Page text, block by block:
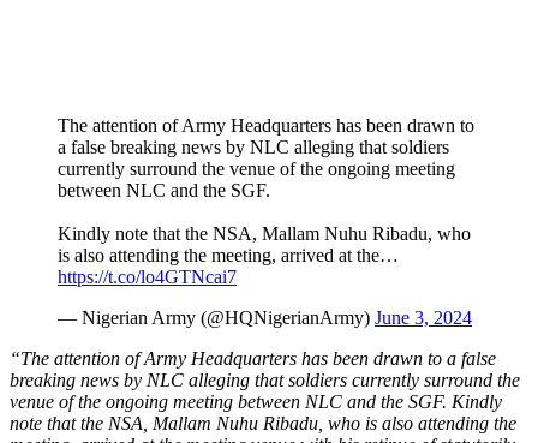
The attention of Army Headquarters has been drawn to
a false breaking news by NLC alleging that soldiers
currently surround the venue of the ongoing meeting
between NLC and the SGF.
Kindly note that the NSA, Mallam Nuhu Ribadu, who
is also attending the meeting, arrived at the…
https://t.co/lo4GTNcai7
— Nigerian Army (@HQNigerianArmy) June 3, 2024
“The attention of Army Headquarters has been drawn to a false
breaking news by NLC alleging that soldiers currently surround the
venue of the ongoing meeting between NLC and the SGF. Kindly
note that the NSA, Mallam Nuhu Ribadu, who is also attending the